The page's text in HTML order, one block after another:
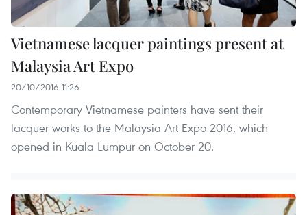
Vietnamese lacquer paintings present at
Malaysia Art Expo
20/10/2016 11:26
Contemporary Vietnamese painters have sent their
lacquer works to the Malaysia Art Expo 2016, which
opened in Kuala Lumpur on October 20.